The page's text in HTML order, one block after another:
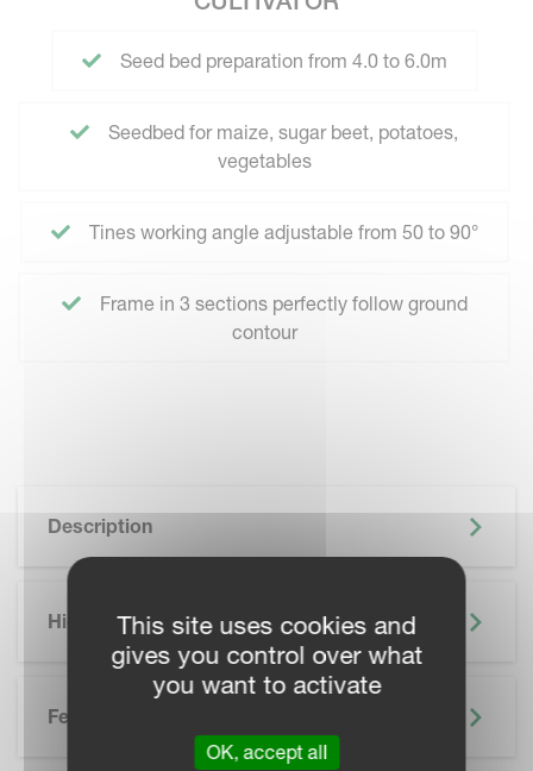
Seed bed preparation from 4.0 to 6.0m
Seedbed for maize, sugar beet, potatoes,
vegetables
Tines working angle adjustable from 50 to 90°
Frame in 3 sections perfectly follow ground
contour
Description
Highlights
Features
This site uses cookies and
gives you control over what
you want to activate
OK, accept all